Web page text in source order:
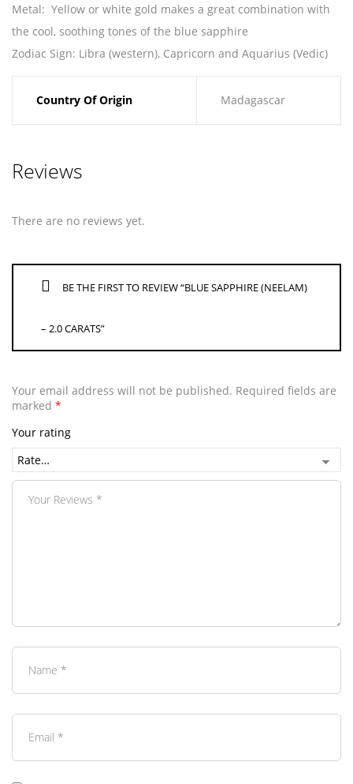
Metal: Yellow or white gold makes a great combination with
the cool, soothing tones of the blue sapphire
Zodiac Sign: Libra (western), Capricorn and Aquarius (Vedic)
Country Of Origin Madagascar
Reviews
There are no reviews yet.
BE THE FIRST TO REVIEW “BLUE SAPPHIRE (NEELAM)
– 2.0 CARATS”
Your email address will not be published. Required fields are
marked *
Your rating